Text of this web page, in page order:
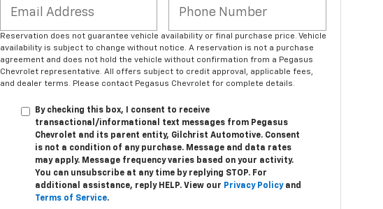
Reservation does not guarantee vehicle availability or final purchase price. Vehicle
availability is subject to change without notice. A reservation is not a purchase
agreement and does not hold the vehicle without confirmation from a Pegasus
Chevrolet representative. All offers subject to credit approval, applicable fees,
and dealer terms. Please contact Pegasus Chevrolet for complete details.
By checking this box, I consent to receive
transactional/informational text messages from Pegasus
Chevrolet and its parent entity, Gilchrist Automotive. Consent
is not a condition of any purchase. Message and data rates
may apply. Message frequency varies based on your activity.
You can unsubscribe at any time by replying STOP. For
additional assistance, reply HELP. View our Privacy Policyand
Terms of Service.